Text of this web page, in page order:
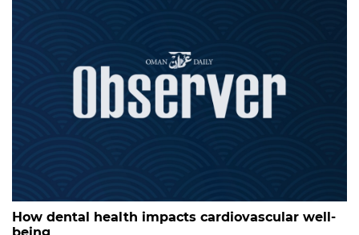
How dental health impacts cardiovascular well-